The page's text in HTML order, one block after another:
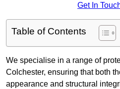
Get In
Table of Contents
We specialise in a range of
Colchester, ensuring that both
appearance and structural